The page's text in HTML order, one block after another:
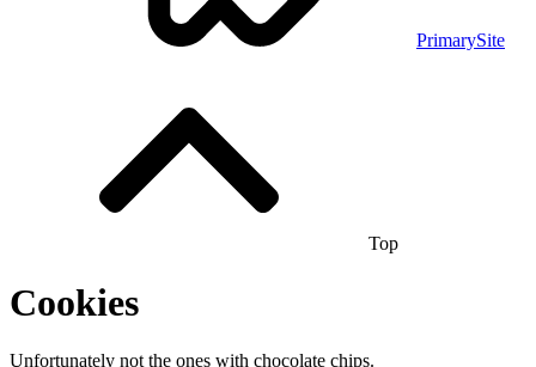
PrimarySite
Top
Cookies
Unfortunately not the ones with chocolate chips.